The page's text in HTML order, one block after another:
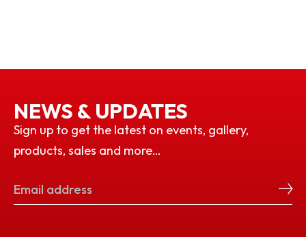
NEWS & UPDATES
Sign up to get the latest on events, gallery,
products, sales and more…